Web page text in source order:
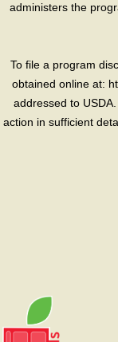
administers the
To file a program
obtained online at:
addressed to
action in sufficient